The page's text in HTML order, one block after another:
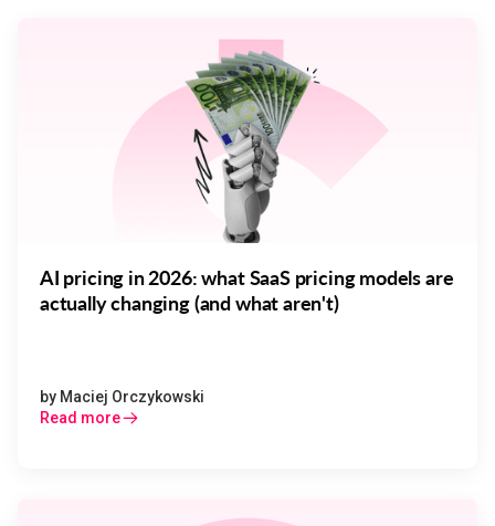
AI pricing in 2026: what SaaS pricing models are
actually changing (and what aren't)
by Maciej Orczykowski
Read more